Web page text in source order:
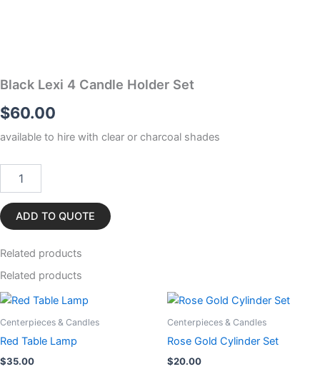
Black Lexi 4 Candle Holder Set
$60.00
available to hire with clear or charcoal shades
Candle
Holder
quantity
ADD TO QUOTE
Related products
Related products
Centerpieces & Candles
Red Table Lamp
$35.00
Centerpieces & Candles
Rose Gold Cylinder Set
$20.00